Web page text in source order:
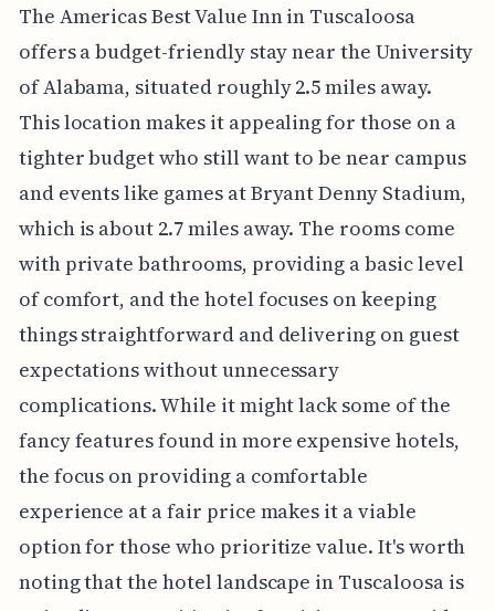
The Americas Best Value Inn in Tuscaloosa
offers a budget-friendly stay near the University
of Alabama, situated roughly 2.5 miles away.
This location makes it appealing for those on a
tighter budget who still want to be near campus
and events like games at Bryant Denny Stadium,
which is about 2.7 miles away. The rooms come
with private bathrooms, providing a basic level
of comfort, and the hotel focuses on keeping
things straightforward and delivering on guest
expectations without unnecessary
complications. While it might lack some of the
fancy features found in more expensive hotels,
the focus on providing a comfortable
experience at a fair price makes it a viable
option for those who prioritize value. It's worth
noting that the hotel landscape in Tuscaloosa is